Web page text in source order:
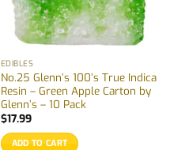
EDIBLES
No.25 Glenn’s 100’s True Indica
Resin – Green Apple Carton by
Glenn’s – 10 Pack
$17.99
ADD TO CART